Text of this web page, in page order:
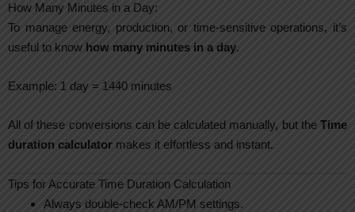
How Many Minutes in a Day:
To manage energy, production, or time-sensitive operations, it’s
useful to know how many minutes in a day.
Example: 1 day = 1440 minutes
All of these conversions can be calculated manually, but the Time
duration calculator makes it effortless and instant.
Tips for Accurate Time Duration Calculation
Always double-check AM/PM settings.